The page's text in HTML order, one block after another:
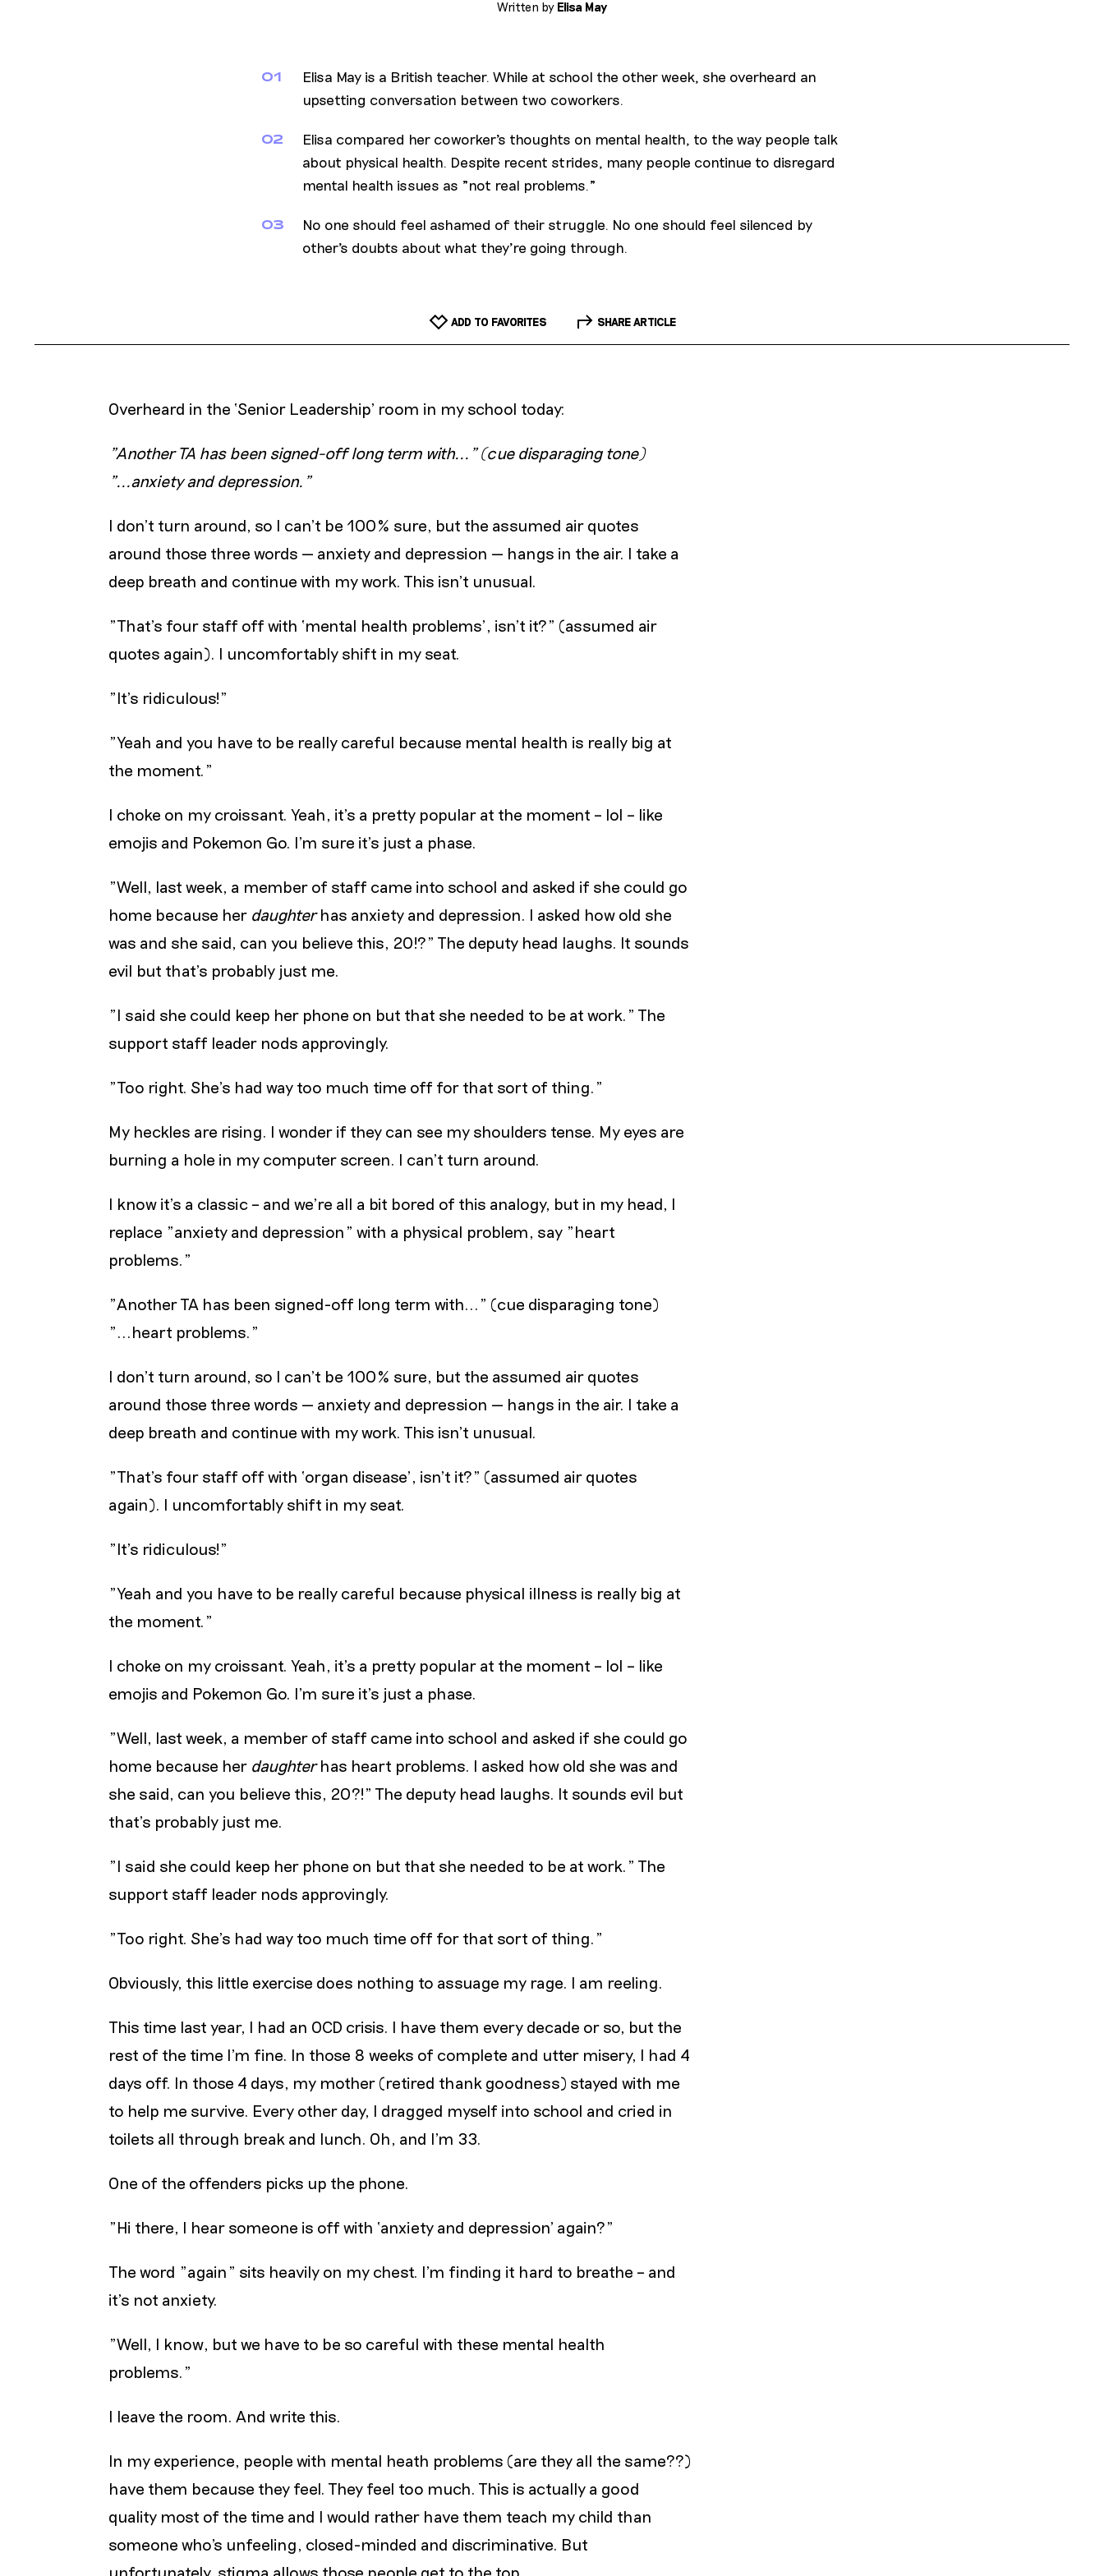
Written by Elisa May
01
Elisa May is a British teacher. While at school the other week, she overheard an
upsetting conversation between two coworkers.
02
Elisa compared her coworker's thoughts on mental health, to the way people talk
about physical health. Despite recent strides, many people continue to disregard
mental health issues as "not real problems."
03
No one should feel ashamed of their struggle. No one should feel silenced by
other's doubts about what they're going through.
ADD TO FAVORITES SHARE ARTICLE
Overheard in the ‘Senior Leadership’ room in my school today:
"Another TA has been signed-off long term with..." (cue disparaging tone)
"...anxiety and depression."
I don’t turn around, so I can’t be 100% sure, but the assumed air quotes
around those three words — anxiety and depression — hangs in the air. I take a
deep breath and continue with my work. This isn’t unusual.
"That’s four staff off with ‘mental health problems’, isn’t it?" (assumed air
quotes again). I uncomfortably shift in my seat.
"It’s ridiculous!"
"Yeah and you have to be really careful because mental health is really big at
the moment."
I choke on my croissant. Yeah, it’s a pretty popular at the moment – lol – like
emojis and Pokemon Go. I’m sure it’s just a phase.
"Well, last week, a member of staff came into school and asked if she could go
home because her daughterhas anxiety and depression. I asked how old she
was and she said, can you believe this, 20!?" The deputy head laughs. It sounds
evil but that’s probably just me.
"I said she could keep her phone on but that she needed to be at work." The
support staff leader nods approvingly.
"Too right. She’s had way too much time off for that sort of thing."
My heckles are rising. I wonder if they can see my shoulders tense. My eyes are
burning a hole in my computer screen. I can’t turn around.
I know it’s a classic – and we’re all a bit bored of this analogy, but in my head, I
replace "anxiety and depression" with a physical problem, say "heart
problems."
"Another TA has been signed-off long term with..." (cue disparaging tone)
"...heart problems."
I don’t turn around, so I can’t be 100% sure, but the assumed air quotes
around those three words — anxiety and depression — hangs in the air. I take a
deep breath and continue with my work. This isn’t unusual.
"That’s four staff off with ‘organ disease’, isn’t it?" (assumed air quotes
again). I uncomfortably shift in my seat.
"It’s ridiculous!"
"Yeah and you have to be really careful because physical illness is really big at
the moment."
I choke on my croissant. Yeah, it’s a pretty popular at the moment – lol – like
emojis and Pokemon Go. I’m sure it’s just a phase.
"Well, last week, a member of staff came into school and asked if she could go
home because her daughterhas heart problems. I asked how old she was and
she said, can you believe this, 20?!" The deputy head laughs. It sounds evil but
that’s probably just me.
"I said she could keep her phone on but that she needed to be at work." The
support staff leader nods approvingly.
"Too right. She’s had way too much time off for that sort of thing."
Obviously, this little exercise does nothing to assuage my rage. I am reeling.
This time last year, I had an OCD crisis. I have them every decade or so, but the
rest of the time I’m fine. In those 8 weeks of complete and utter misery, I had 4
days off. In those 4 days, my mother (retired thank goodness) stayed with me
to help me survive. Every other day, I dragged myself into school and cried in
toilets all through break and lunch. Oh, and I’m 33.
One of the offenders picks up the phone.
"Hi there, I hear someone is off with ‘anxiety and depression’ again?"
The word "again" sits heavily on my chest. I’m finding it hard to breathe – and
it’s not anxiety.
"Well, I know, but we have to be so careful with these mental health
problems."
I leave the room. And write this.
In my experience, people with mental heath problems (are they all the same??)
have them because they feel. They feel too much. This is actually a good
quality most of the time and I would rather have them teach my child than
someone who's unfeeling, closed-minded and discriminative. But
unfortunately, stigma allows those people get to the top.